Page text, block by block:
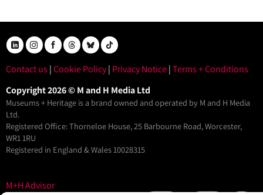
Contact us |Cookie Policy| Privacy Notice|Terms + Conditions
Copyright 2026 © M and H Media Ltd
Museums + Heritage is a brand owned and operated by M and H Media
Ltd.
Registered Office: Thorneloe House, 25 Barbourne Road, Worcester,
WR1 1RU
Registered in England & Wales 10028315
M+H Advisor